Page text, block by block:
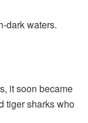
dark waters.
it soon became
tiger sharks who